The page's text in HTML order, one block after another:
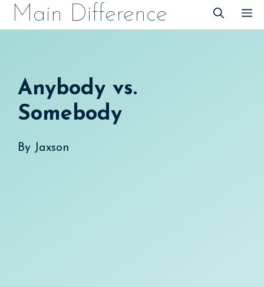
SkipMain Difference
Anybody vs.
Somebody
By Jaxson